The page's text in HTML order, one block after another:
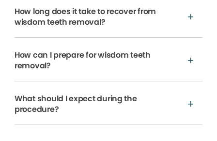
How long does it take to recover from
wisdom teeth removal?
How can I prepare for wisdom teeth
removal?
What should I expect during the
procedure?